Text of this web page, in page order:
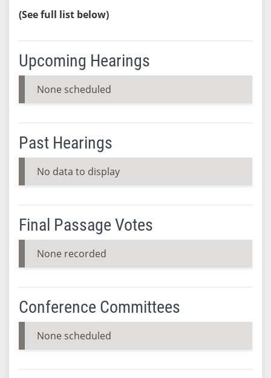
(See full list below)
Upcoming Hearings
None scheduled
Past Hearings
No data to display
Final Passage Votes
None recorded
Conference Committees
None scheduled